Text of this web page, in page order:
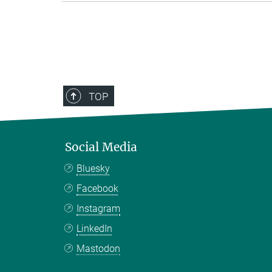
TOP
Social Media
Bluesky
Facebook
Instagram
LinkedIn
Mastodon